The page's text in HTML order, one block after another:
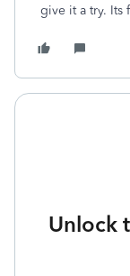
give it a try. Its
Unlock